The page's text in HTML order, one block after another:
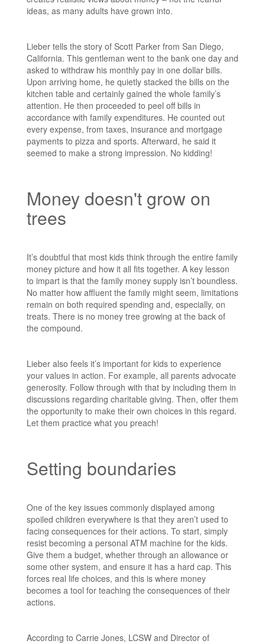
ideas, as many adults have grown into.
Lieber tells the story of Scott Parker from San Diego,
California. This gentleman went to the bank one day and
asked to withdraw his monthly pay in one dollar bills.
Upon arriving home, he quietly stacked the bills on the
kitchen table and certainly gained the whole family’s
attention. He then proceeded to peel off bills in
accordance with family expenditures. He counted out
every expense, from taxes, insurance and mortgage
payments to pizza and sports. Afterward, he said it
seemed to make a strong impression. No kidding!
Money doesn't grow on
trees
It’s doubtful that most kids think through the entire family
money picture and how it all fits together. A key lesson
to impart is that the family money supply isn’t boundless.
No matter how affluent the family might seem, limitations
remain on both required spending and, especially, on
treats. There is no money tree growing at the back of
the compound.
Lieber also feels it’s important for kids to experience
your values in action. For example, all parents advocate
generosity. Follow through with that by including them in
discussions regarding charitable giving. Then, offer them
the opportunity to make their own choices in this regard.
Let them practice what you preach!
Setting boundaries
One of the key issues commonly displayed among
spoiled children everywhere is that they aren’t used to
facing consequences for their actions. To start, simply
resist becoming a personal ATM machine for the kids.
Give them a budget, whether through an allowance or
some other system, and ensure it has a hard cap. This
forces real life choices, and this is where money
becomes a tool for teaching the consequences of their
actions.
According to Carrie Jones, LCSW and Director of